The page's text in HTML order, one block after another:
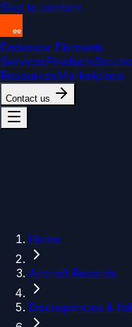
Skip to content
Endeavor Elements
ServicesProducts
ResourcesMarketplace
Contact us
Home
Aircraft Records
Discrepancies &